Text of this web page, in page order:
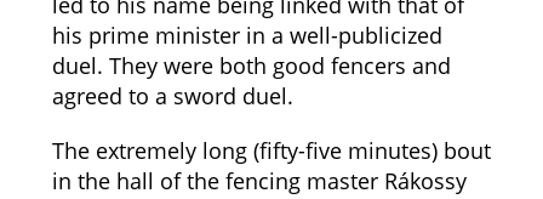
his prime minister in a well-publicized
duel. They were both good fencers and
agreed to a sword duel.
The extremely long (fifty-five minutes) bout
in the hall of the fencing master Rákossy